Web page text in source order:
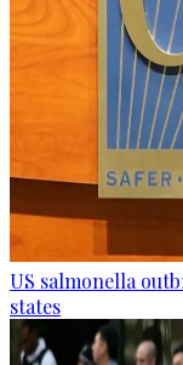
US salmonella
states